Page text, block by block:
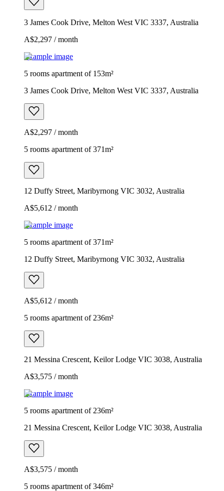
3 James Cook Drive, Melton West VIC 3337, Australia
A$2,297 / month
Example image
5 rooms apartment of 153m²
3 James Cook Drive, Melton West VIC 3337, Australia
A$2,297 / month
5 rooms apartment of 371m²
12 Duffy Street, Maribyrnong VIC 3032, Australia
A$5,612 / month
Example image
5 rooms apartment of 371m²
12 Duffy Street, Maribyrnong VIC 3032, Australia
A$5,612 / month
5 rooms apartment of 236m²
21 Messina Crescent, Keilor Lodge VIC 3038, Australia
A$3,575 / month
Example image
5 rooms apartment of 236m²
21 Messina Crescent, Keilor Lodge VIC 3038, Australia
A$3,575 / month
5 rooms apartment of 346m²